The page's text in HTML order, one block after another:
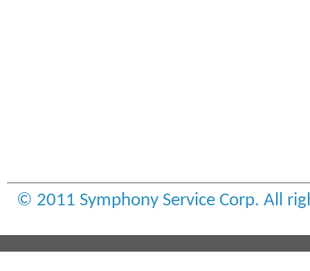
© 2011 Symphony Service Corp. All